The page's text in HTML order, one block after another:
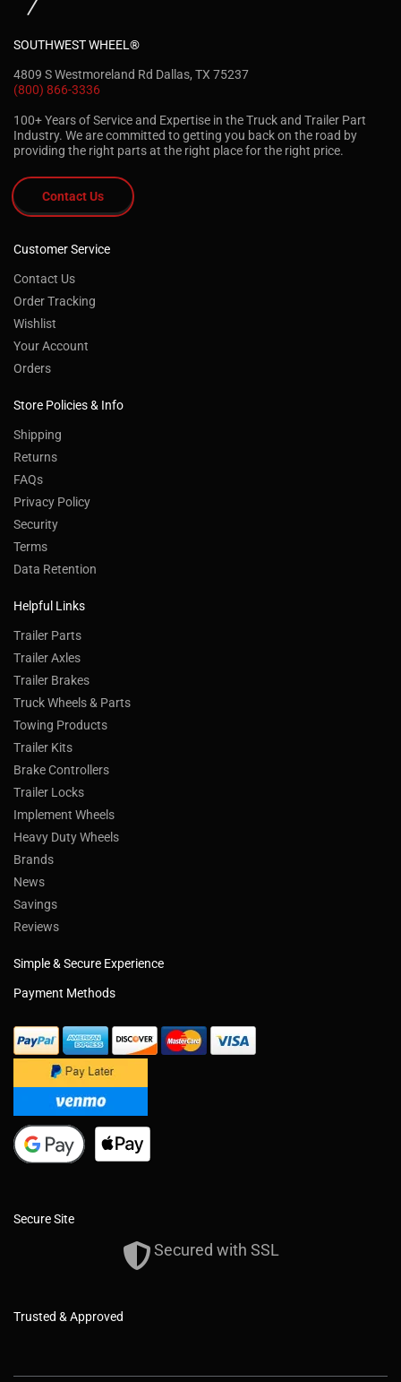
SOUTHWEST WHEEL®
4809 S Westmoreland Rd Dallas, TX 75237
(800) 866-3336
100+ Years of Service and Expertise in the Truck and Trailer Part
Industry. We are committed to getting you back on the road by
providing the right parts at the right place for the right price.
Contact Us
Customer Service
Contact Us
Order Tracking
Wishlist
Your Account
Orders
Store Policies & Info
Shipping
Returns
FAQs
Privacy Policy
Security
Terms
Data Retention
Helpful Links
Trailer Parts
Trailer Axles
Trailer Brakes
Truck Wheels & Parts
Towing Products
Trailer Kits
Brake Controllers
Trailer Locks
Implement Wheels
Heavy Duty Wheels
Brands
News
Savings
Reviews
Simple & Secure Experience
Payment Methods
Secure Site
Secured with SSL
Trusted & Approved